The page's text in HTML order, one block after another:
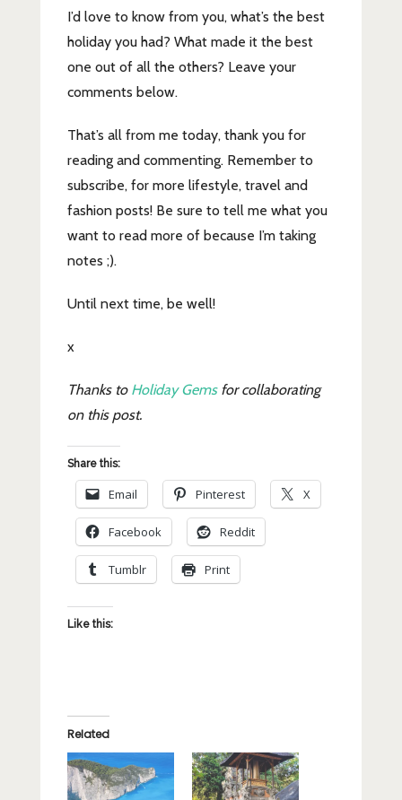
I’d love to know from you, what’s the best
holiday you had? What made it the best
one out of all the others? Leave your
comments below.
That’s all from me today, thank you for
reading and commenting. Remember to
subscribe, for more lifestyle, travel and
fashion posts! Be sure to tell me what you
want to read more of because I’m taking
notes ;).
Until next time, be well!
x
Thanks to Holiday Gemsfor collaborating
on this post.
Share this:
Email Pinterest X
Facebook Reddit
Tumblr Print
Like this:
Related